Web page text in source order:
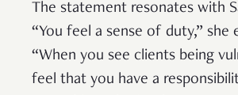
The statement resonates with
“You feel a sense of duty,” she
“When you see clients being
feel that you have a